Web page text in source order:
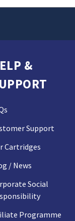
&
Support
Cartridges
/ News
Social
Programme